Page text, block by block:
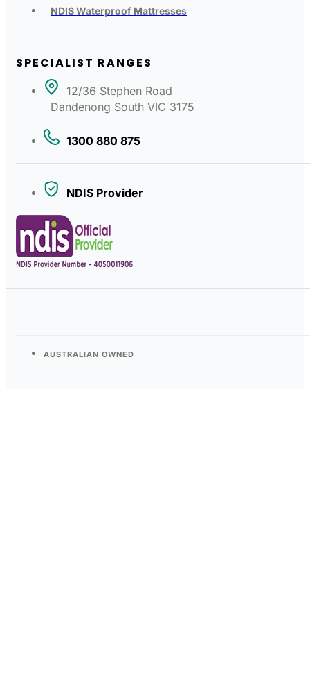
NDIS Waterproof Mattresses
SPECIALIST RANGES
12/36 Stephen Road
Dandenong South VIC 3175
1300 880 875
NDIS Provider
AUSTRALIAN OWNED